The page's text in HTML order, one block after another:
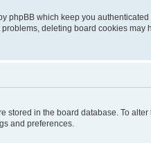
phpBB which keep you
deleting board cookies may
stored in the board database. To
and preferences.